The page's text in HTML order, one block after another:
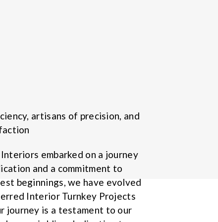
artisans of precision, and
embarked on a journey
and a commitment to
beginnings, we have evolved
Interior Turnkey Projects
journey is a testament to our